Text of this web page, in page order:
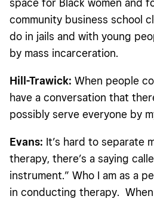
community business school
do in jails and with young
by mass incarceration.
Hill-Trawick: When people
have a conversation that
possibly serve everyone by
Evans: It’s hard to separate
therapy, there’s a saying
instrument.” Who I am as a
in conducting therapy. When